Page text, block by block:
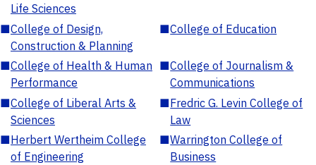
Life Sciences
■College of Design,
Construction & Planning
■College of Education
■College of Health & Human
Performance
■College of Journalism &
Communications
■College of Liberal Arts &
Sciences
■Fredric G. Levin College of
Law
■Herbert Wertheim College
of Engineering
■Warrington College of
Business